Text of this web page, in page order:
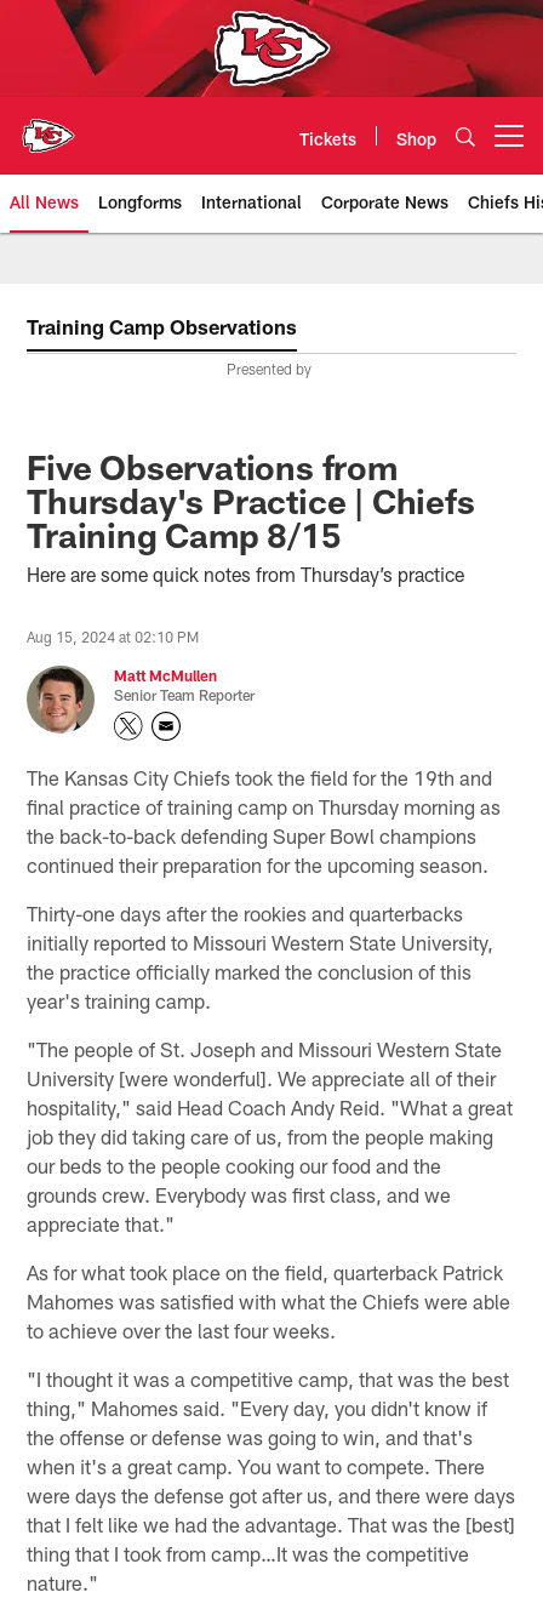
Tickets Shop
All News Longforms International Corporate News Chiefs
Training Camp Observations
Presented by
Five Observations from
Thursday's Practice | Chiefs
Training Camp 8/15
Here are some quick notes from Thursday’s practice
Aug 15, 2024 at 02:10 PM
Matt McMullen
Senior Team Reporter
The Kansas City Chiefs took the field for the 19th and
final practice of training camp on Thursday morning as
the back-to-back defending Super Bowl champions
continued their preparation for the upcoming season.
Thirty-one days after the rookies and quarterbacks
initially reported to Missouri Western State University,
the practice officially marked the conclusion of this
year's training camp.
"The people of St. Joseph and Missouri Western State
University [were wonderful]. We appreciate all of their
hospitality," said Head Coach Andy Reid. "What a great
job they did taking care of us, from the people making
our beds to the people cooking our food and the
grounds crew. Everybody was first class, and we
appreciate that."
As for what took place on the field, quarterback Patrick
Mahomes was satisfied with what the Chiefs were able
to achieve over the last four weeks.
"I thought it was a competitive camp, that was the best
thing," Mahomes said. "Every day, you didn't know if
the offense or defense was going to win, and that's
when it's a great camp. You want to compete. There
were days the defense got after us, and there were days
that I felt like we had the advantage. That was the [best]
thing that I took from camp…It was the competitive
nature."